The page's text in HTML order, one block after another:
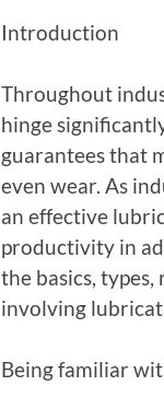
Introduction
Throughout
hinge
guarantees that
even wear. As
an effective
productivity in
the basics,
involving
Being familiar